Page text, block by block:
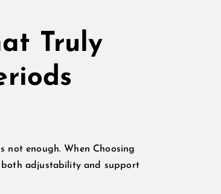
Truly
not enough. When Choosing
adjustability and support